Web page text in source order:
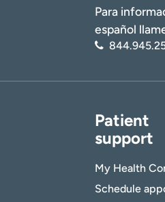
Para
español
Patient
support
My Health
Schedule